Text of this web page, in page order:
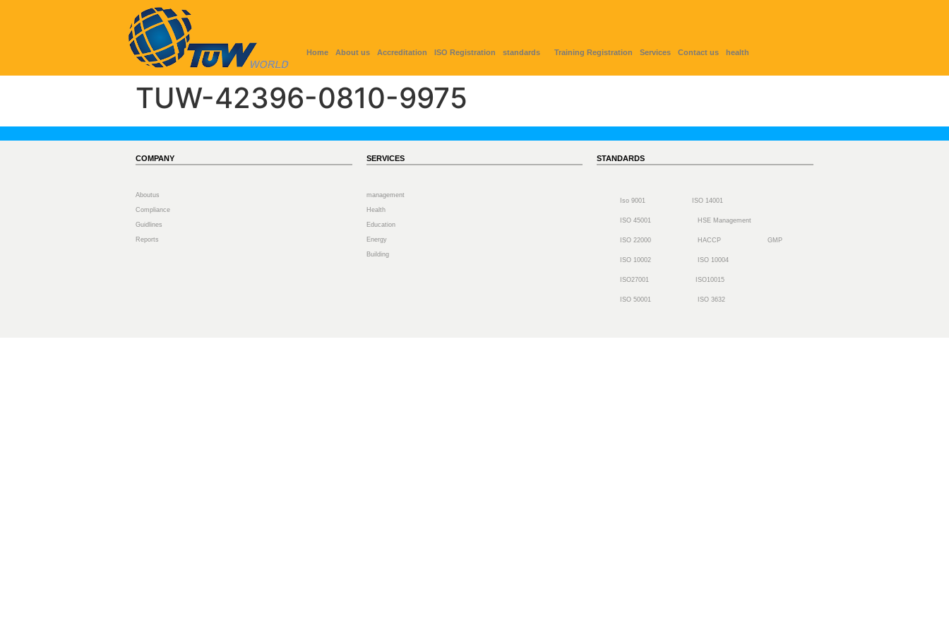
Home About us Accreditation ISO Registration standards Training Registration Services Contact us health
TUW-42396-0810-9975
COMPANY
Aboutus
Compliance
Guidlines
Reports
SERVICES
management
Health
Education
Energy
Building
STANDARDS
Iso 9001 ISO 14001
ISO 45001 HSE Management
ISO 22000 HACCP GMP
ISO 10002 ISO 10004
ISO27001 ISO10015
ISO 50001 ISO 3632